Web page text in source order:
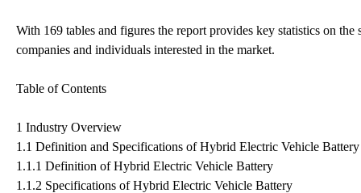
With 169 tables and figures the report provides key statistics on
companies and individuals interested in the market.
Table of Contents
1 Industry Overview
1.1 Definition and Specifications of Hybrid Electric Vehicle Battery
1.1.1 Definition of Hybrid Electric Vehicle Battery
1.1.2 Specifications of Hybrid Electric Vehicle Battery